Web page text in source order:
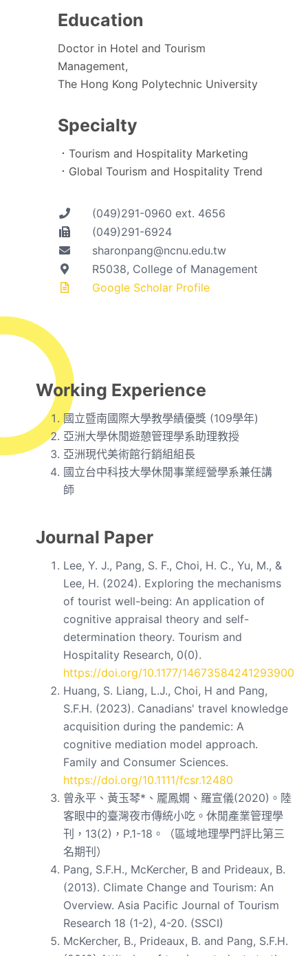
Education
Doctor in Hotel and Tourism
Management,
The Hong Kong Polytechnic University
Specialty
．Tourism and Hospitality Marketing
．Global Tourism and Hospitality Trend
(049)291-0960 ext. 4656
(049)291-6924
sharonpang@ncnu.edu.tw
R5038, College of Management
Google Scholar Profile
Working Experience
國立暨南國際大學教學績優獎 (109學年)
亞洲大學休閒遊憩管理學系助理教授
亞洲現代美術館行銷組組長
國立台中科技大學休閒事業經營學系兼任講
師
Journal Paper
Lee, Y. J., Pang, S. F., Choi, H. C., Yu, M., &
Lee, H. (2024). Exploring the mechanisms
of tourist well-being: An application of
cognitive appraisal theory and self-
determination theory. Tourism and
Hospitality Research, 0(0).
https://doi.org/10.1177/14673584241293900
Huang, S. Liang, L.J., Choi, H and Pang,
S.F.H. (2023). Canadians' travel knowledge
acquisition during the pandemic: A
cognitive mediation model approach.
Family and Consumer Sciences.
https://doi.org/10.1111/fcsr.12480
曾永平、黃玉琴*、龎鳳嫺、羅宣儀(2020)。陸
客眼中的臺灣夜市傳統小吃。休閒產業管理學
刊，13(2)，P.1-18。（區域地理學門評比第三
名期刊）
Pang, S.F.H., McKercher, B and Prideaux, B.
(2013). Climate Change and Tourism: An
Overview. Asia Pacific Journal of Tourism
Research 18 (1-2), 4-20. (SSCI)
McKercher, B., Prideaux, B. and Pang, S.F.H.